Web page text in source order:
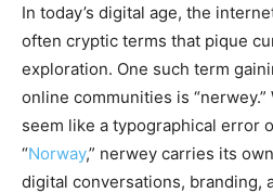
In today’s digital age, the
often cryptic terms that pique
exploration. One such term
online communities is
seem like a typographical error
“Norway,” nerwey carries its
digital conversations, branding,